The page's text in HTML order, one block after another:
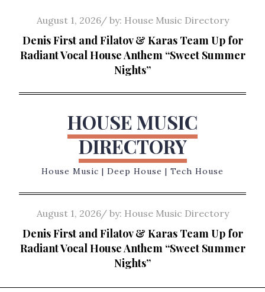
content
Posted
on
August 1, 2026 by: House Music Directory
Denis First and Filatov & Karas Team Up for
Radiant Vocal House Anthem “Sweet Summer
Nights”
HOUSE MUSIC
DIRECTORY
House Music | Deep House | Tech House
Posted
on
August 1, 2026 by: House Music Directory
Denis First and Filatov & Karas Team Up for
Radiant Vocal House Anthem “Sweet Summer
Nights”